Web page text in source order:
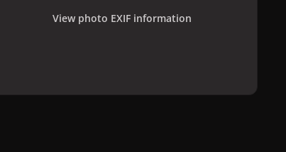
View photo EXIF information